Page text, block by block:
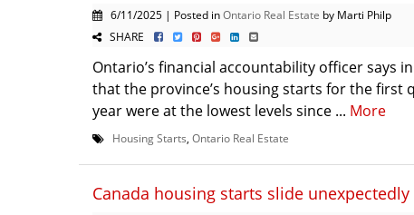
6/11/2025 | Posted inOntario Real Estate by Marti Philp
SHARE
Ontario’s financial accountability officer says
that the province’s housing starts for the first
year were at the lowest levels since ... More
Housing Starts Ontario Real Estate
Canada housing starts slide unexpectedly